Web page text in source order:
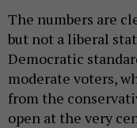
The numbers are
but not a liberal
Democratic
moderate voters,
from the
open at the very